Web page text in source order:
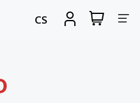
CS
Sign
View
my